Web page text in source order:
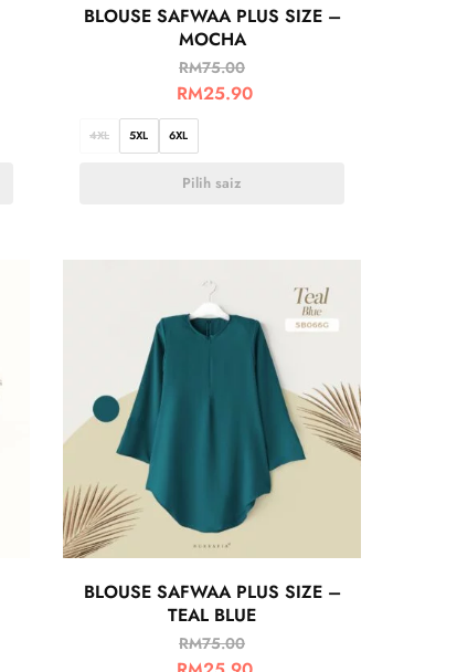
BLOUSE SAFWAA PLUS SIZE –
MOCHA
RM75.00
RM25.90
4XL 5XL 6XL
Pilih saiz
BLOUSE SAFWAA PLUS SIZE –
TEAL BLUE
RM75.00